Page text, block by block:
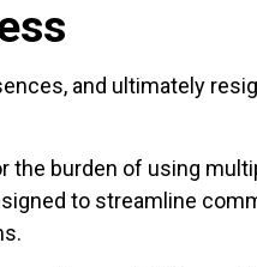
and ultimately
the burden of using
to streamline